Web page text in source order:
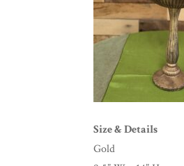
Size & Details
Gold